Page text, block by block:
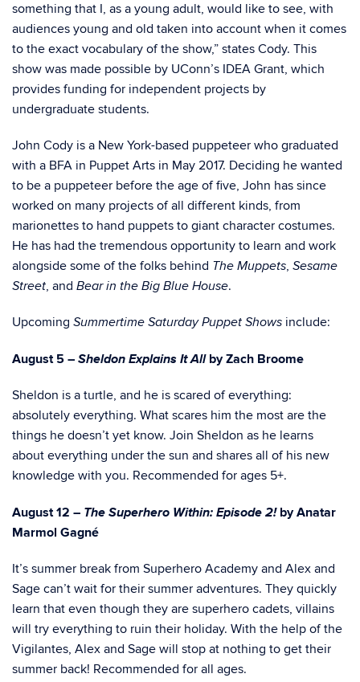
something that I, as a young adult, would like to see, with
audiences young and old taken into account when it comes
to the exact vocabulary of the show,” states Cody. This
show was made possible by UConn’s IDEA Grant, which
provides funding for independent projects by
undergraduate students.
John Cody is a New York-based puppeteer who graduated
with a BFA in Puppet Arts in May 2017. Deciding he wanted
to be a puppeteer before the age of five, John has since
worked on many projects of all different kinds, from
marionettes to hand puppets to giant character costumes.
He has had the tremendous opportunity to learn and work
alongside some of the folks behind The Muppets, Sesame
Street, and Bear in the Big Blue House.
Upcoming Summertime Saturday Puppet Shows include:
August 5 – Sheldon Explains It Allby Zach Broome
Sheldon is a turtle, and he is scared of everything:
absolutely everything. What scares him the most are the
things he doesn’t yet know. Join Sheldon as he learns
about everything under the sun and shares all of his new
knowledge with you. Recommended for ages 5+.
August 12 – The Superhero Within: Episode 2! by Anatar
Marmol Gagné
It’s summer break from Superhero Academy and Alex and
Sage can’t wait for their summer adventures. They quickly
learn that even though they are superhero cadets, villains
will try everything to ruin their holiday. With the help of the
Vigilantes, Alex and Sage will stop at nothing to get their
summer back! Recommended for all ages.